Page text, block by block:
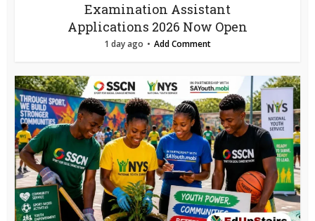
Examination Assistant
Applications 2026 Now Open
1 day ago Add Comment